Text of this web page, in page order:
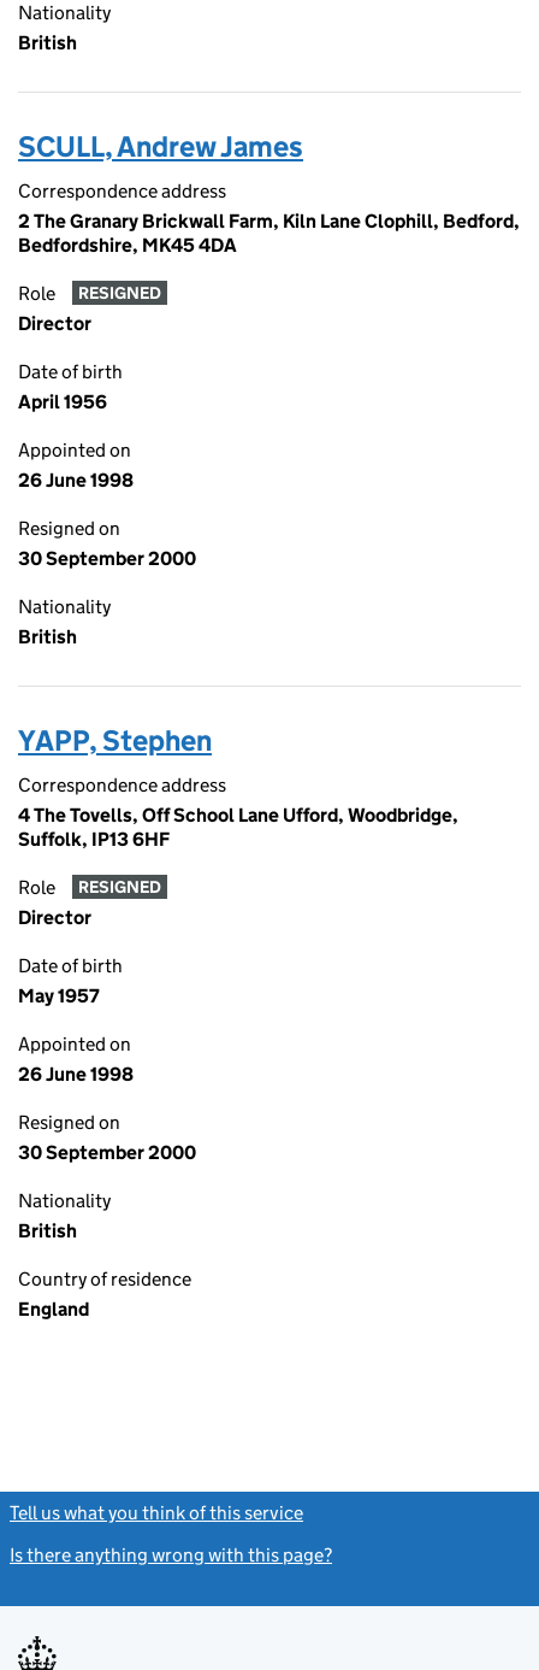
Nationality
British
SCULL, Andrew James
Correspondence address
2 The Granary Brickwall Farm, Kiln Lane Clophill, Bedford,
Bedfordshire, MK45 4DA
Role RESIGNED
Director
Date of birth
April 1956
Appointed on
26 June 1998
Resigned on
30 September 2000
Nationality
British
YAPP, Stephen
Correspondence address
4 The Tovells, Off School Lane Ufford, Woodbridge,
Suffolk, IP13 6HF
Role RESIGNED
Director
Date of birth
May 1957
Appointed on
26 June 1998
Resigned on
30 September 2000
Nationality
British
Country of residence
England
Tell us what you think of this service
Is there anything wrong with this page?